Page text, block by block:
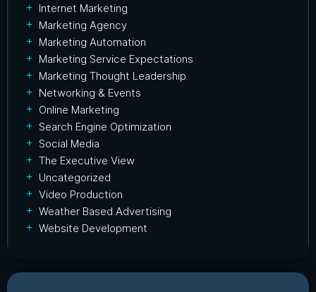
Internet Marketing
Marketing Agency
Marketing Automation
Marketing Service Expectations
Marketing Thought Leadership
Networking & Events
Online Marketing
Search Engine Optimization
Social Media
The Executive View
Uncategorized
Video Production
Weather Based Advertising
Website Development